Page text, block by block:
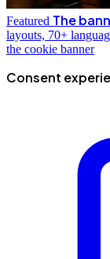
Featured The
layouts, 70+
the cookie banner
Consent